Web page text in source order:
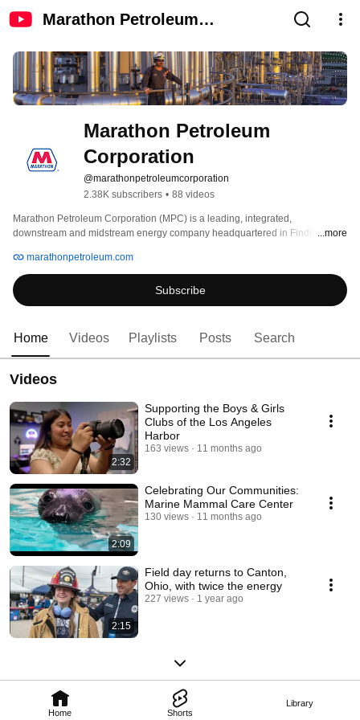
Marathon Petroleum
Home Shorts
Library
Marathon Petroleum
Corporation
@marathonpetroleumcorporation
2.38K subscribers • 88 videos
Marathon Petroleum Corporation (MPC) is a leading, integrated,
downstream and midstream energy company headquartered in Findlay,
marketing system includes branded locations across the United States,
including Marathon brand retail outlets. MPC also owns the general partner
and majority limited partner interest in MPLX LP, a midstream company that
owns and operates gathering, processing, and fractionation assets, as well
information is available at www.marathonpetroleum.com.
...more
marathonpetroleum.com
Subscribe
Home Videos Playlists Posts Search
Videos
2:32
Supporting the Boys & Girls
Clubs of the Los Angeles
Harbor
163 views 11 months ago
2:09
Celebrating Our Communities:
Marine Mammal Care Center
130 views 11 months ago
2:15
Field day returns to Canton,
Ohio, with twice the energy
227 views 1 year ago